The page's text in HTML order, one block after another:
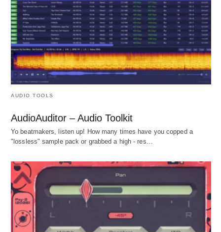
AUDIO TOOLS
AudioAuditor – Audio Toolkit
Yo beatmakers, listen up! How many times have you copped a
"lossless" sample pack or grabbed a high - res…